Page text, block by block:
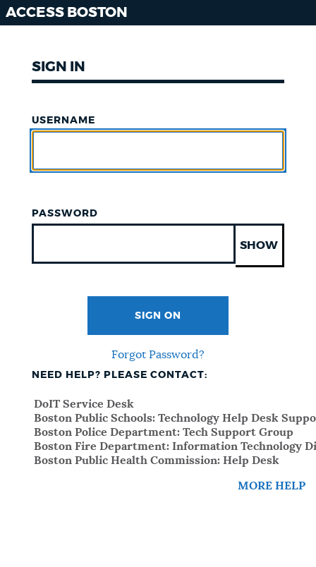
ACCESS BOSTON
SIGN IN
USERNAME
PASSWORD
SHOW
SIGN ON
Forgot Password?
NEED HELP? PLEASE CONTACT:
DoIT Service Desk
Boston Public Schools: Technology Help Desk
Boston Police Department: Tech Support Group
Boston Fire Department: Information Technology
Boston Public Health Commission: Help Desk
MORE HELP